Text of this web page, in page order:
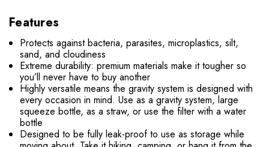
Features
Protects against bacteria, parasites, microplastics, silt,
sand, and cloudiness
Extreme durability: premium materials make it tougher so
you’ll never have to buy another
Highly versatile means the gravity system is designed with
every occasion in mind. Use as a gravity system, large
squeeze bottle, as a straw, or use the filter with a water
bottle
Designed to be fully leak-proof to use as storage while